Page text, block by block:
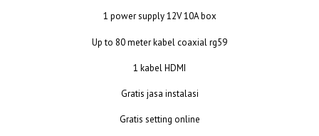
1 power supply 12V 10A box
Up to 80 meter kabel coaxial rg59
1 kabel HDMI
Gratis jasa instalasi
Gratis setting online